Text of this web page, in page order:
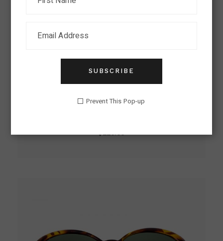
VOUCHER
$220.00
SUBSCRIBE
Prevent This Pop-up